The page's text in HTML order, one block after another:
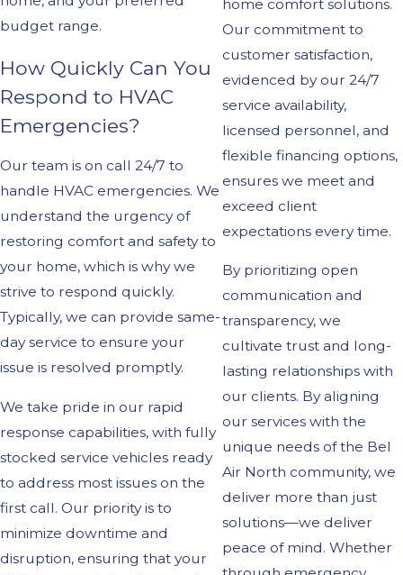
budget range.
How Quickly Can You
Respond to HVAC
Emergencies?
Our team is on call 24/7 to
handle HVAC emergencies. We
understand the urgency of
restoring comfort and safety to
your home, which is why we
strive to respond quickly.
Typically, we can provide same-
day service to ensure your
issue is resolved promptly.
We take pride in our rapid
response capabilities, with fully
stocked service vehicles ready
to address most issues on the
first call. Our priority is to
minimize downtime and
disruption, ensuring that your
home comfort solutions.
Our commitment to
customer satisfaction,
evidenced by our 24/7
service availability,
licensed personnel, and
flexible financing options,
ensures we meet and
exceed client
expectations every time.
By prioritizing open
communication and
transparency, we
cultivate trust and long-
lasting relationships with
our clients. By aligning
our services with the
unique needs of the Bel
Air North community, we
deliver more than just
solutions—we deliver
peace of mind. Whether